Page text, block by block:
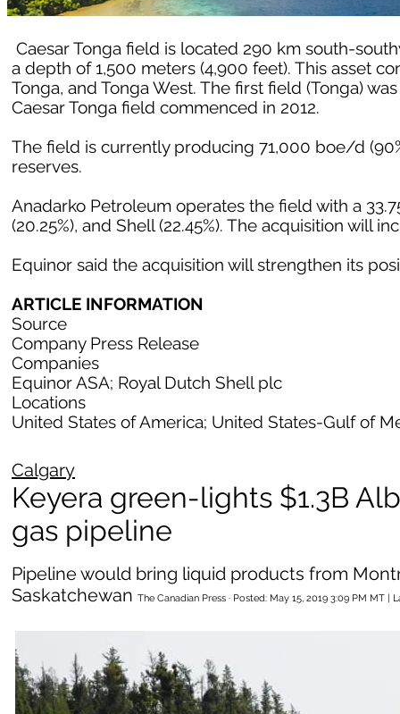
Caesar Tonga field is located 290 km south-
a depth of 1,500 meters (4,900 feet). This asset
Tonga, and Tonga West. The first field (Tonga)
Caesar Tonga field commenced in 2012.
The field is currently producing 71,000 boe/d
reserves.
Anadarko Petroleum operates the field with a
(20.25%), and Shell (22.45%). The acquisition will
Equinor said the acquisition will strengthen its
ARTICLE INFORMATION
Source
Company Press Release
Companies
Equinor ASA; Royal Dutch Shell plc
Locations
United States of America; United States-Gulf of
Calgary
Keyera green-lights $1.3B
gas pipeline
Pipeline would bring liquid products from
Saskatchewan The Canadian Press · Posted: May 15, 2019 3:09 PM MT |